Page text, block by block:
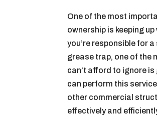
One of the most
ownership is keeping
you’re responsible for
grease trap, one of the
can’t afford to ignore is
can perform this
other commercial
effectively and